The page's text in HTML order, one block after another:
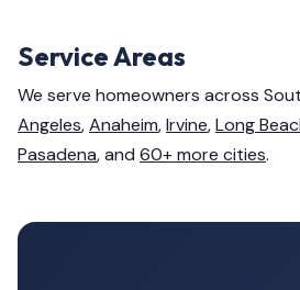
Service Areas
We serve homeowners across
Angeles,Anaheim,Irvine,Long
Pasadena, and 60+ more cities.